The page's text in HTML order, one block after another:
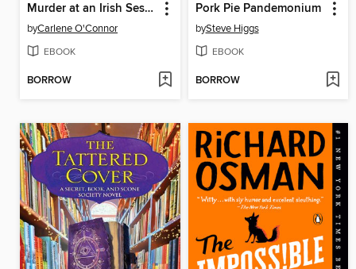
Murder at an Irish Session
byCarlene O'Connor
EBOOK
BORROW
Pork Pie Pandemonium
bySteve Higgs
EBOOK
BORROW